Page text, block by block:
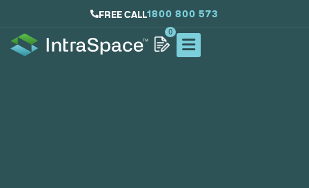
FREE CALL1800 800 573
0